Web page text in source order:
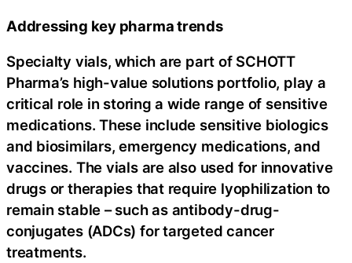
Addressing key pharma trends
Specialty vials, which are part of SCHOTT
Pharma’s high-value solutions portfolio, play a
critical role in storing a wide range of sensitive
medications. These include sensitive biologics
and biosimilars, emergency medications, and
vaccines. The vials are also used for innovative
drugs or therapies that require lyophilization to
remain stable – such as antibody-drug-
conjugates (ADCs) for targeted cancer
treatments.